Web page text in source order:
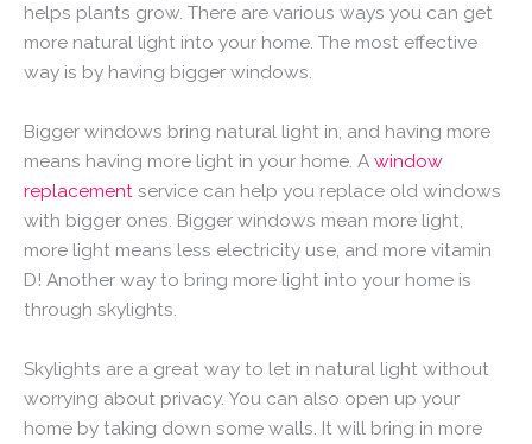
helps plants grow. There are various ways you can get
more natural light into your home. The most effective
way is by having bigger windows.
Bigger windows bring natural light in, and having more
means having more light in your home. A window
replacement service can help you replace old windows
with bigger ones. Bigger windows mean more light,
more light means less electricity use, and more vitamin
D! Another way to bring more light into your home is
through skylights.
Skylights are a great way to let in natural light without
worrying about privacy. You can also open up your
home by taking down some walls. It will bring in more